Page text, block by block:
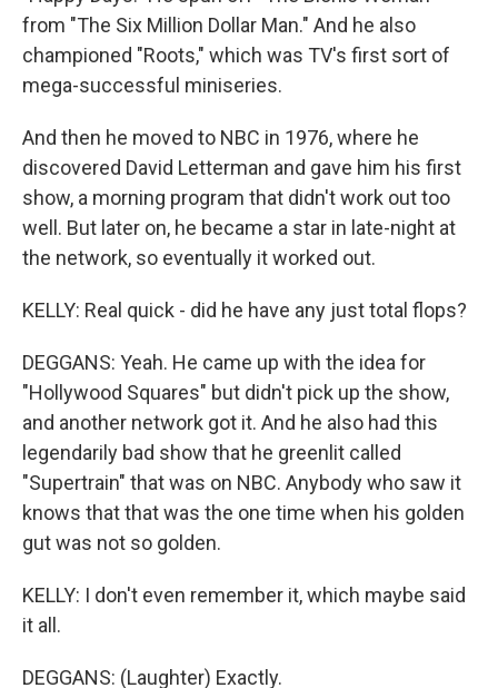
from "The Six Million Dollar Man." And he also
championed "Roots," which was TV's first sort of
mega-successful miniseries.
And then he moved to NBC in 1976, where he
discovered David Letterman and gave him his first
show, a morning program that didn't work out too
well. But later on, he became a star in late-night at
the network, so eventually it worked out.
KELLY: Real quick - did he have any just total flops?
DEGGANS: Yeah. He came up with the idea for
"Hollywood Squares" but didn't pick up the show,
and another network got it. And he also had this
legendarily bad show that he greenlit called
"Supertrain" that was on NBC. Anybody who saw it
knows that that was the one time when his golden
gut was not so golden.
KELLY: I don't even remember it, which maybe said
it all.
DEGGANS: (Laughter) Exactly.